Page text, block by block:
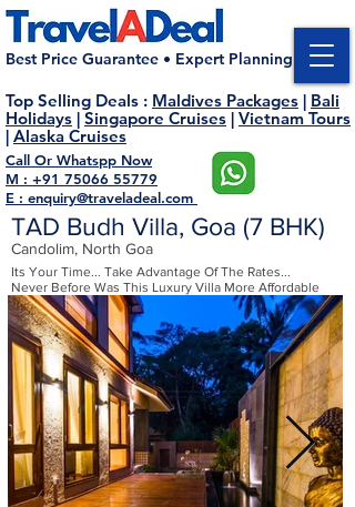
Call Or Whatspp Now
M : +91 75066 55779
E : enquiry@traveladeal.com
Top Selling Deals : Maldives Packages | Bali
Holidays | Singapore Cruises | Vietnam Tours
| Alaska Cruises
Best Price Guarantee • Expert Planning
TAD Budh Villa, Goa (7 BHK)
Candolim, North Goa
Its Your Time... Take Advantage Of The Rates...
Never Before Was This Luxury Villa More Affordable